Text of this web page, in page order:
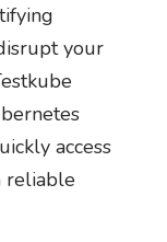
your
access
reliable